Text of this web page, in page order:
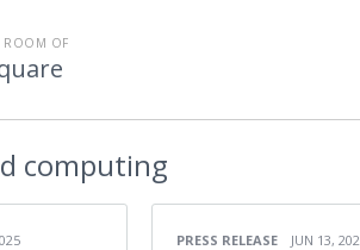
ROOM OF
computing
PRESS RELEASE JUN 13,